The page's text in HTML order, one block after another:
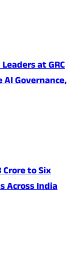
at GRC
Governance,
to Six
Across India